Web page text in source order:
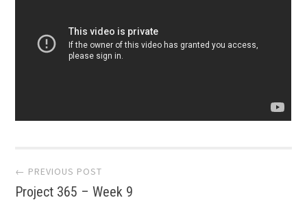
Post
← PREVIOUS POST
Project 365 – Week 9